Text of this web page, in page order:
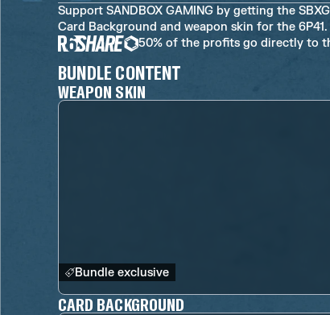
Support SANDBOX GAMING by getting the
Card Background and weapon skin for the 6P41.
50% of the profits go directly to
BUNDLE CONTENT
WEAPON SKIN
Bundle exclusive
CARD BACKGROUND